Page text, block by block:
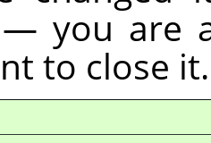
you are
to close it.